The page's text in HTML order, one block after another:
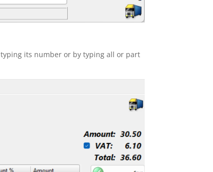
its number or by typing all or part